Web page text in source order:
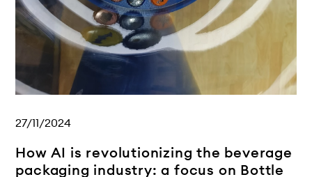
27/11/2024
How AI is revolutionizing the beverage
packaging industry: a focus on Bottle